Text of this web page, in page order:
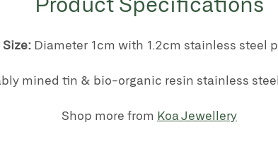
Size: Diameter 1cm with 1.2cm stainless steel
mined tin & bio-organic resin stainless
Shop more from Koa Jewellery